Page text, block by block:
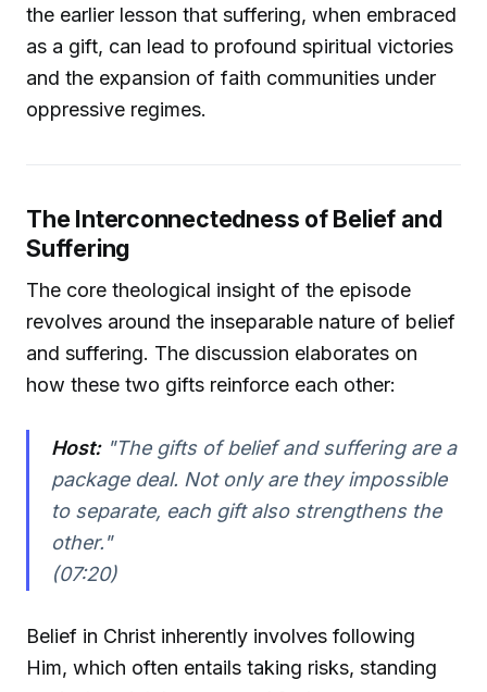
the earlier lesson that suffering, when embraced
as a gift, can lead to profound spiritual victories
and the expansion of faith communities under
oppressive regimes.
The Interconnectedness of Belief and
Suffering
The core theological insight of the episode
revolves around the inseparable nature of belief
and suffering. The discussion elaborates on
how these two gifts reinforce each other:
Host:"The gifts of belief and suffering are a
package deal. Not only are they impossible
to separate, each gift also strengthens the
other."
(07:20)
Belief in Christ inherently involves following
Him, which often entails taking risks, standing